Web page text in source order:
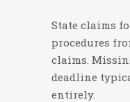
State claims
procedures
claims.
deadline
entirely.